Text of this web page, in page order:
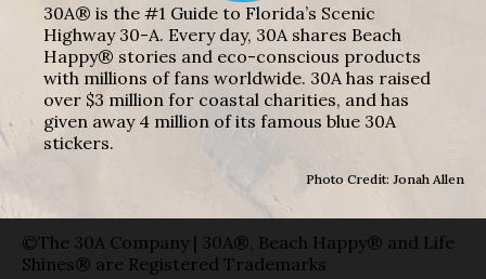
30A® is the #1 Guide to Florida’s Scenic
Highway 30-A. Every day, 30A shares Beach
Happy® stories and eco-conscious products
with millions of fans worldwide. 30A has raised
over $3 million for coastal charities, and has
given away 4 million of its famous blue 30A
stickers.
Photo Credit: Jonah Allen
©The 30A Company | 30A®, Beach Happy® and Life
Shines® are Registered Trademarks